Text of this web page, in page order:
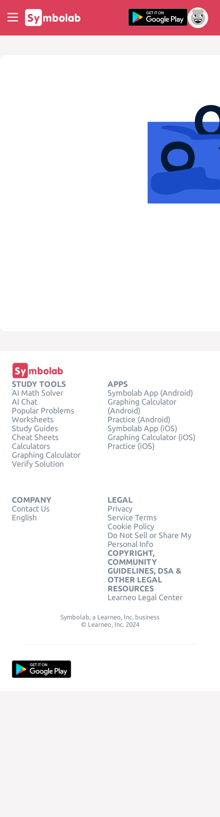
STUDY TOOLS
AI Math Solver
AI Chat
Popular Problems
Worksheets
Study Guides
Cheat Sheets
Calculators
Graphing Calculator
Verify Solution
APPS
Symbolab App (Android)
Graphing Calculator
(Android)
Practice (Android)
Symbolab App (iOS)
Graphing Calculator (iOS)
Practice (iOS)
COMPANY
Contact Us
English
LEGAL
Privacy
Service Terms
Cookie Policy
Do Not Sell or Share My
Personal Info
COPYRIGHT,
COMMUNITY
GUIDELINES, DSA &
OTHER LEGAL
RESOURCES
Learneo Legal Center
Symbolab, a Learneo, Inc. business
© Learneo, Inc. 2024